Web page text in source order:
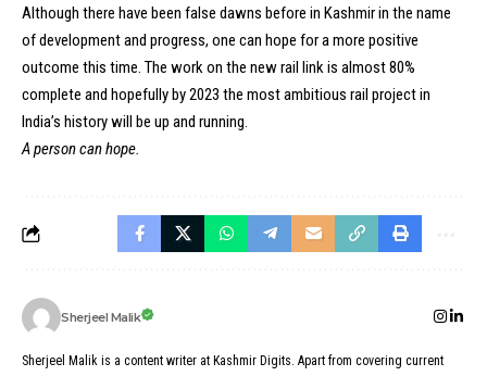
Although there have been false dawns before in Kashmir in the name
of development and progress, one can hope for a more positive
outcome this time. The work on the new rail link is almost 80%
complete and hopefully by 2023 the most ambitious rail project in
India’s history will be up and running.
A person can hope.
Sherjeel Malik
Sherjeel Malik is a content writer at Kashmir Digits. Apart from covering current